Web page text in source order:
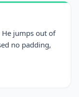
jumps out of
no padding,